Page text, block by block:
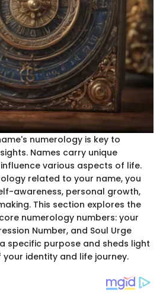
numerology is key to
Names carry unique
various aspects of life.
related to your name, you
awareness, personal growth,
This section explores the
numerology numbers: your
Number, and Soul Urge
specific purpose and sheds light
identity and life journey.